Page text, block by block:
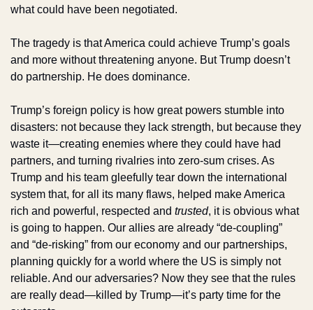
what could have been negotiated.
The tragedy is that America could achieve Trump’s goals
and more without threatening anyone. But Trump doesn’t
do partnership. He does dominance.
Trump’s foreign policy is how great powers stumble into
disasters: not because they lack strength, but because they
waste it—creating enemies where they could have had
partners, and turning rivalries into zero-sum crises. As
Trump and his team gleefully tear down the international
system that, for all its many flaws, helped make America
rich and powerful, respected and trusted, it is obvious what
is going to happen. Our allies are already “de-coupling”
and “de-risking” from our economy and our partnerships,
planning quickly for a world where the US is simply not
reliable. And our adversaries? Now they see that the rules
are really dead—killed by Trump—it’s party time for the